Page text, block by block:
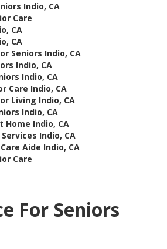
Indio, CA
Care
CA
CA
Seniors Indio, CA
Indio, CA
Indio, CA
Care Indio, CA
Living Indio, CA
Indio, CA
Home Indio, CA
Indio, CA
Aide Indio, CA
Care
For Seniors